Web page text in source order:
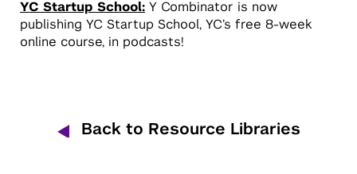
YC Startup School: Y Combinator is now
publishing YC Startup School, YC’s free 8-week
online course, in podcasts!
Back to Resource Libraries